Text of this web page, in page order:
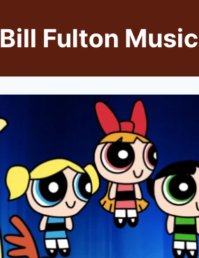
Bill Fulton Music